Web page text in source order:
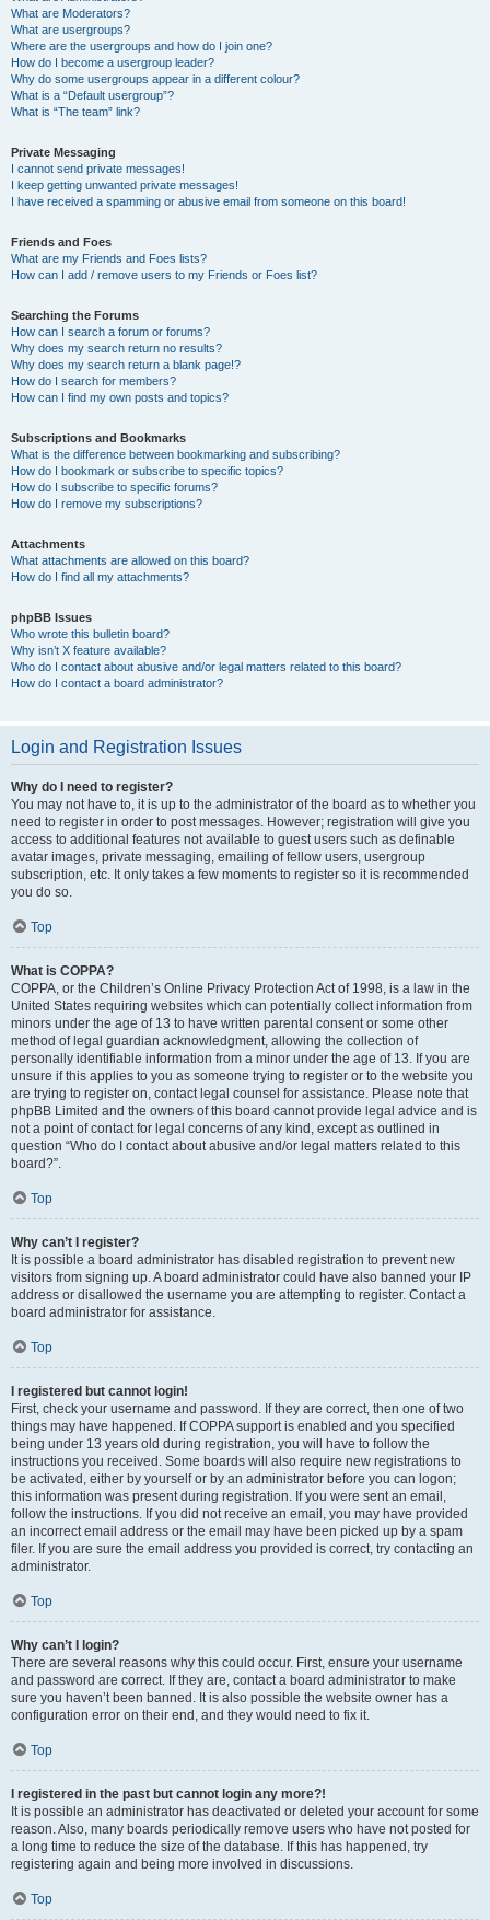
What are Moderators?
What are usergroups?
Where are the usergroups and how do I join one?
How do I become a usergroup leader?
Why do some usergroups appear in a different colour?
What is a “Default usergroup”?
What is “The team” link?
Private Messaging
I cannot send private messages!
I keep getting unwanted private messages!
I have received a spamming or abusive email from someone on this board!
Friends and Foes
What are my Friends and Foes lists?
How can I add / remove users to my Friends or Foes list?
Searching the Forums
How can I search a forum or forums?
Why does my search return no results?
Why does my search return a blank page!?
How do I search for members?
How can I find my own posts and topics?
Subscriptions and Bookmarks
What is the difference between bookmarking and subscribing?
How do I bookmark or subscribe to specific topics?
How do I subscribe to specific forums?
How do I remove my subscriptions?
Attachments
What attachments are allowed on this board?
How do I find all my attachments?
phpBB Issues
Who wrote this bulletin board?
Why isn’t X feature available?
Who do I contact about abusive and/or legal matters related to this board?
How do I contact a board administrator?
Login and Registration Issues
Why do I need to register?
You may not have to, it is up to the administrator of the board as to whether you
need to register in order to post messages. However; registration will give you
access to additional features not available to guest users such as definable
avatar images, private messaging, emailing of fellow users, usergroup
subscription, etc. It only takes a few moments to register so it is recommended
you do so.
Top
What is COPPA?
COPPA, or the Children’s Online Privacy Protection Act of 1998, is a law in the
United States requiring websites which can potentially collect information from
minors under the age of 13 to have written parental consent or some other
method of legal guardian acknowledgment, allowing the collection of
personally identifiable information from a minor under the age of 13. If you are
unsure if this applies to you as someone trying to register or to the website you
are trying to register on, contact legal counsel for assistance. Please note that
phpBB Limited and the owners of this board cannot provide legal advice and is
not a point of contact for legal concerns of any kind, except as outlined in
question “Who do I contact about abusive and/or legal matters related to this
board?”.
Top
Why can’t I register?
It is possible a board administrator has disabled registration to prevent new
visitors from signing up. A board administrator could have also banned your IP
address or disallowed the username you are attempting to register. Contact a
board administrator for assistance.
Top
I registered but cannot login!
First, check your username and password. If they are correct, then one of two
things may have happened. If COPPA support is enabled and you specified
being under 13 years old during registration, you will have to follow the
instructions you received. Some boards will also require new registrations to
be activated, either by yourself or by an administrator before you can logon;
this information was present during registration. If you were sent an email,
follow the instructions. If you did not receive an email, you may have provided
an incorrect email address or the email may have been picked up by a spam
filer. If you are sure the email address you provided is correct, try contacting an
administrator.
Top
Why can’t I login?
There are several reasons why this could occur. First, ensure your username
and password are correct. If they are, contact a board administrator to make
sure you haven’t been banned. It is also possible the website owner has a
configuration error on their end, and they would need to fix it.
Top
I registered in the past but cannot login any more?!
It is possible an administrator has deactivated or deleted your account for some
reason. Also, many boards periodically remove users who have not posted for
a long time to reduce the size of the database. If this has happened, try
registering again and being more involved in discussions.
Top